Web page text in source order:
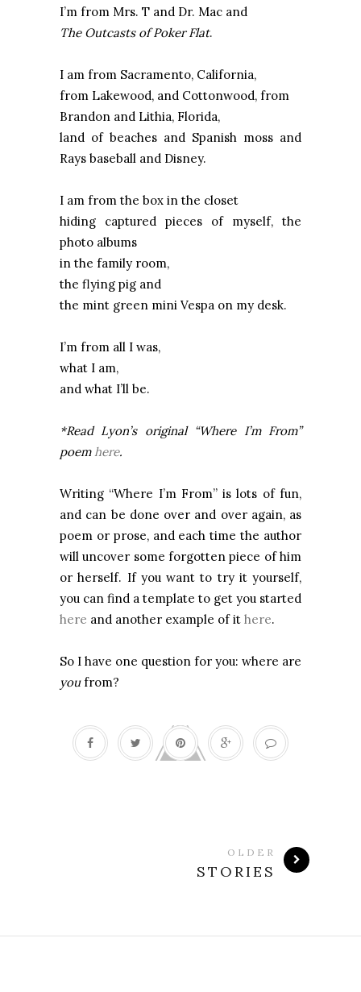
I’m from Mrs. T and Dr. Mac and
The Outcasts of Poker Flat.
I am from Sacramento, California,
from Lakewood, and Cottonwood, from
Brandon and Lithia, Florida,
land of beaches and Spanish moss and
Rays baseball and Disney.
I am from the box in the closet
hiding captured pieces of myself, the
photo albums
in the family room,
the flying pig and
the mint green mini Vespa on my desk.
I’m from all I was,
what I am,
and what I’ll be.
*Read Lyon’s original “Where I’m From”
poemhere.
Writing “Where I’m From” is lots of fun,
and can be done over and over again, as
poem or prose, and each time the author
will uncover some forgotten piece of him
or herself. If you want to try it yourself,
you can find a template to get you started
here and another example of it here.
So I have one question for you: where are
youfrom?
OLDER
STORIES